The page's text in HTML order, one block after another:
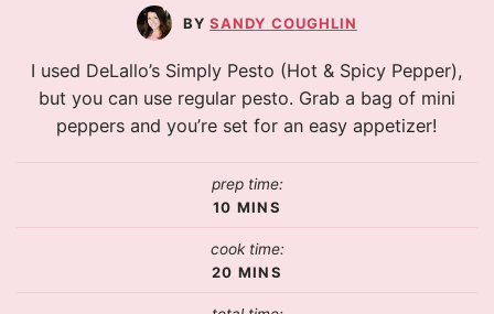
SANDY COUGHLIN
I used DeLallo’s Simply Pesto (Hot & Spicy Pepper),
but you can use regular pesto. Grab a bag of mini
peppers and you’re set for an easy appetizer!
prep time:
10 MINS
cook time:
20 MINS